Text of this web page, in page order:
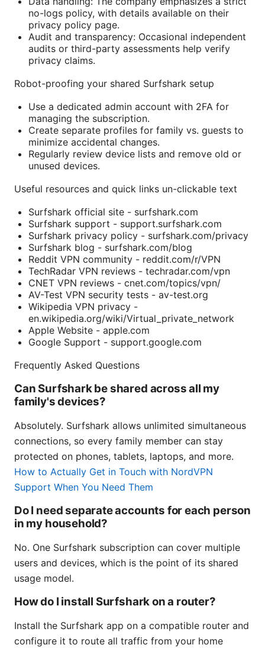
no-logs policy, with details available on their
privacy policy page.
Audit and transparency: Occasional independent
audits or third-party assessments help verify
privacy claims.
Robot-proofing your shared Surfshark setup
Use a dedicated admin account with 2FA for
managing the subscription.
Create separate profiles for family vs. guests to
minimize accidental changes.
Regularly review device lists and remove old or
unused devices.
Useful resources and quick links un-clickable text
Surfshark official site - surfshark.com
Surfshark support - support.surfshark.com
Surfshark privacy policy - surfshark.com/privacy
Surfshark blog - surfshark.com/blog
Reddit VPN community - reddit.com/r/VPN
TechRadar VPN reviews - techradar.com/vpn
CNET VPN reviews - cnet.com/topics/vpn/
AV-Test VPN security tests - av-test.org
Wikipedia VPN privacy -
en.wikipedia.org/wiki/Virtual_private_network
Apple Website - apple.com
Google Support - support.google.com
Frequently Asked Questions
Can Surfshark be shared across all my
family's devices?
Absolutely. Surfshark allows unlimited simultaneous
connections, so every family member can stay
protected on phones, tablets, laptops, and more.
How to Actually Get in Touch with NordVPN
Support When You Need Them
Do I need separate accounts for each person
in my household?
No. One Surfshark subscription can cover multiple
users and devices, which is the point of its shared
usage model.
How do I install Surfshark on a router?
Install the Surfshark app on a compatible router and
configure it to route all traffic from your home